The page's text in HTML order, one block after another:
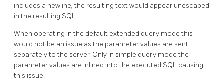
includes a newline, the resulting text would appear unescaped
in the resulting SQL.
When operating in the default extended query mode this
would not be an issue as the parameter values are sent
separately to the server. Only in simple query mode the
parameter values are inlined into the executed SQL causing
this issue.